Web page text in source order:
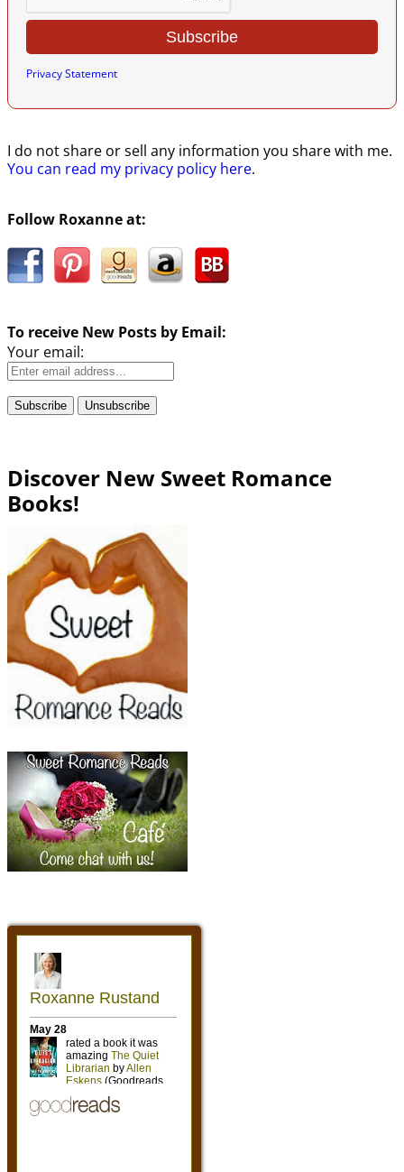
Privacy Statement
I do not share or sell any information you share with me.
You can read my privacy policy here.
Follow Roxanne at:
To receive New Posts by Email:
Your email:
Discover New Sweet Romance
Books!